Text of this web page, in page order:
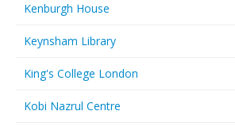
Kenburgh House
Keynsham Library
King's College London
Kobi Nazrul Centre